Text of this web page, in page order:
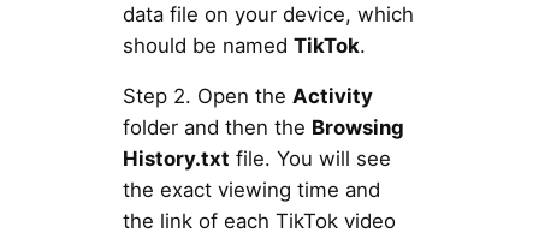
data file on your device, which
should be named TikTok.
Step 2. Open the Activity
folder and then the Browsing
History.txt file. You will see
the exact viewing time and
the link of each TikTok video